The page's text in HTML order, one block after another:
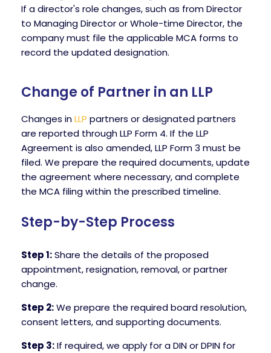
If a director's role changes, such as from Director
to Managing Director or Whole-time Director, the
company must file the applicable MCA forms to
record the updated designation.
Change of Partner in an LLP
Changes inLLP partners or designated partners
are reported through LLP Form 4. If the LLP
Agreement is also amended, LLP Form 3 must be
filed. We prepare the required documents, update
the agreement where necessary, and complete
the MCA filing within the prescribed timeline.
Step-by-Step Process
Step 1:Share the details of the proposed
appointment, resignation, removal, or partner
change.
Step 2:We prepare the required board resolution,
consent letters, and supporting documents.
Step 3:If required, we apply for a DIN or DPIN for